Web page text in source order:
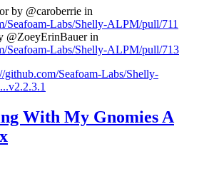
by @caroberrie in
Seafoam-Labs/Shelly-ALPM/pull/711
@ZoeyErinBauer in
Seafoam-Labs/Shelly-ALPM/pull/713
github.com/Seafoam-Labs/Shelly-
With My Gnomies A